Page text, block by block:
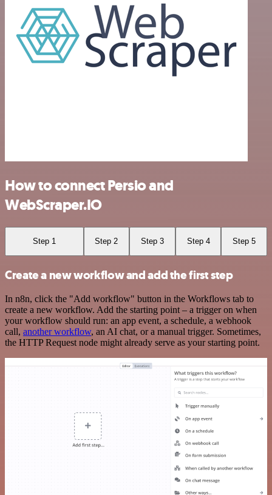
How to connect Persio and
WebScraper.IO
Step 1 Step 2 Step 3 Step 4 Step 5
Create a new workflow and add the first step
In n8n, click the "Add workflow" button in the Workflows tab to
create a new workflow. Add the starting point – a trigger on when
your workflow should run: an app event, a schedule, a webhook
call, another workflow, an AI chat, or a manual trigger. Sometimes,
the HTTP Request node might already serve as your starting point.